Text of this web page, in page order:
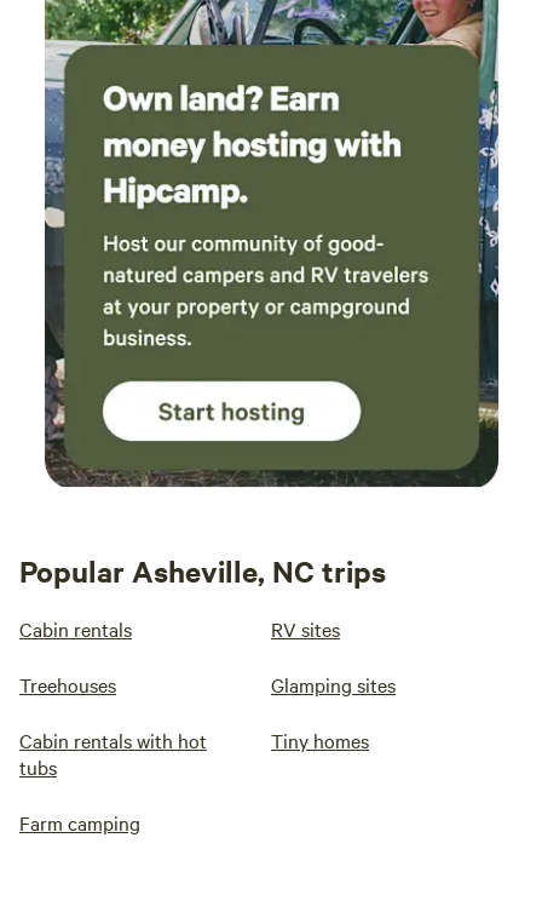
Popular Asheville, NC trips
Cabin rentals RV sites
Treehouses Glamping sites
Cabin rentals with hot
tubs
Tiny homes
Farm camping